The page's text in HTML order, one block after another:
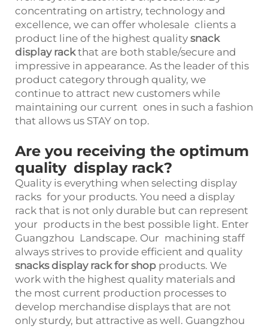
concentrating on artistry, technology and
excellence, we can offer wholesale clients a
product line of the highest quality snack
display rackthat are both stable/secure and
impressive in appearance. As the leader of this
product category through quality, we
continue to attract new customers while
maintaining our current ones in such a fashion
that allows us STAY on top.
Are you receiving the optimum
quality display rack?
Quality is everything when selecting display
racks for your products. You need a display
rack that is not only durable but can represent
your products in the best possible light. Enter
Guangzhou Landscape. Our machining staff
always strives to provide efficient and quality
snacks display rack for shop products. We
work with the highest quality materials and
the most current production processes to
develop merchandise displays that are not
only sturdy, but attractive as well. Guangzhou